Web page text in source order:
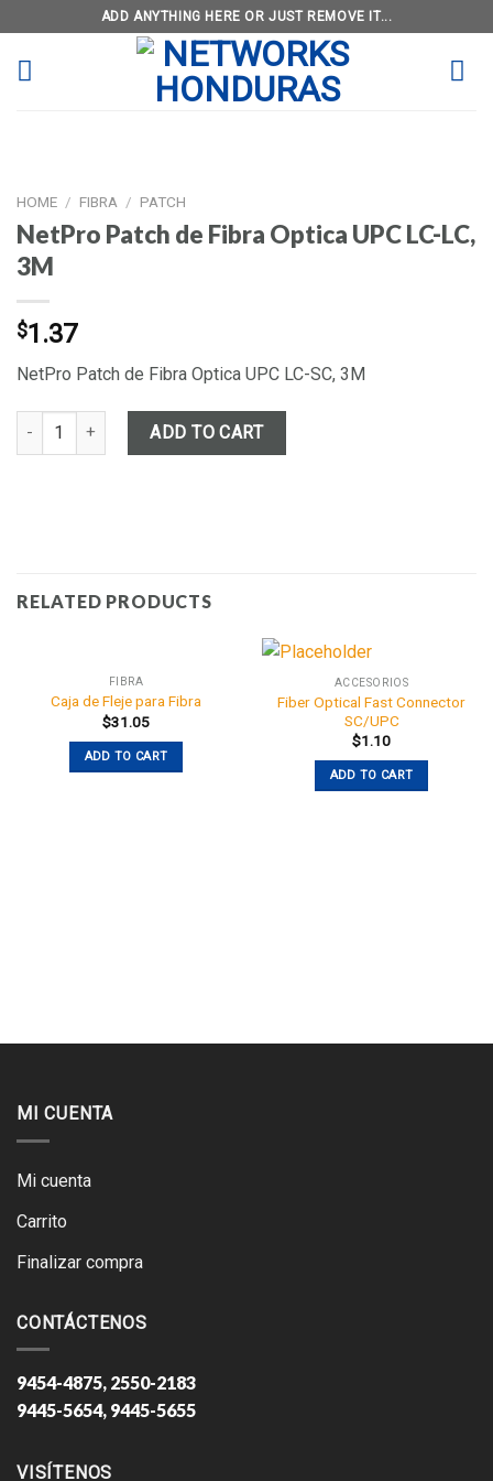
to
content
ADD ANYTHING HERE OR JUST REMOVE IT...
HOME / FIBRA / PATCH
NetPro Patch de Fibra Optica UPC LC-LC,
3M
$1.37
NetPro Patch de Fibra Optica UPC LC-SC, 3M
NetPro Patch de Fibra Optica UPC LC-LC, 3M quantity
ADD TO CART
RELATED PRODUCTS
FIBRA
Caja de Fleje para Fibra
$31.05
ADD TO CART
ACCESORIOS
Fiber Optical Fast Connector
SC/UPC
$1.10
ADD TO CART
MI CUENTA
Mi cuenta
Carrito
Finalizar compra
CONTÁCTENOS
9454-4875, 2550-2183
9445-5654, 9445-5655
VISÍTENOS